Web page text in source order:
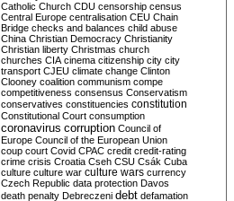
Catholic Church CDU censorship census
Central Europe centralisation CEU Chain
Bridge checks and balances child abuse
China Christian Democracy Christianity
Christian liberty Christmas church
churches CIA cinema citizenship city city
transport CJEU climate change Clinton
Clooney coalition communism compe
competitiveness consensus Conservatism
conservatives constituencies constitution
Constitutional Court consumption
coronavirus corruption Council of
Europe Council of the European Union
coup court Covid CPAC credit credit-rating
crime crisis Croatia Cseh CSU Csák Cuba
culture culture war culture wars currency
Czech Republic data protection Davos
death penalty Debreczeni debt defamation